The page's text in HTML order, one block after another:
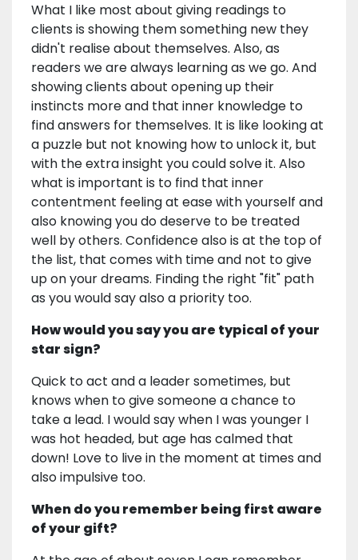
What I like most about giving readings to
clients is showing them something new they
didn't realise about themselves. Also, as
readers we are always learning as we go. And
showing clients about opening up their
instincts more and that inner knowledge to
find answers for themselves. It is like looking at
a puzzle but not knowing how to unlock it, but
with the extra insight you could solve it. Also
what is important is to find that inner
contentment feeling at ease with yourself and
also knowing you do deserve to be treated
well by others. Confidence also is at the top of
the list, that comes with time and not to give
up on your dreams. Finding the right "fit" path
as you would say also a priority too.
How would you say you are typical of your
star sign?
Quick to act and a leader sometimes, but
knows when to give someone a chance to
take a lead. I would say when I was younger I
was hot headed, but age has calmed that
down! Love to live in the moment at times and
also impulsive too.
When do you remember being first aware
of your gift?